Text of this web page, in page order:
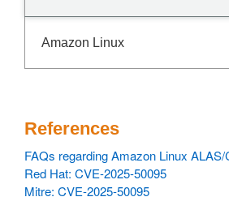
Amazon Linux
References
FAQs regarding Amazon Linux
Red Hat: CVE-2025-50095
Mitre: CVE-2025-50095